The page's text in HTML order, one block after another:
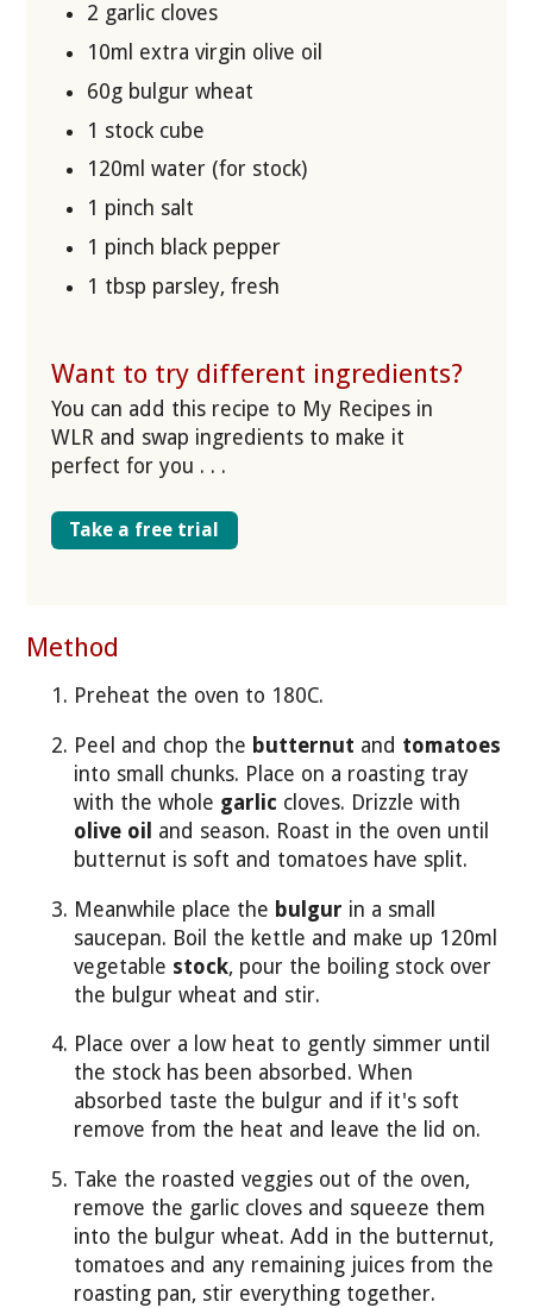
2 garlic cloves
10ml extra virgin olive oil
60g bulgur wheat
1 stock cube
120ml water (for stock)
1 pinch salt
1 pinch black pepper
1 tbsp parsley, fresh
Want to try different ingredients?
You can add this recipe to My Recipes in
WLR and swap ingredients to make it
perfect for you . . .
Take a free trial
Method
Preheat the oven to 180C.
Peel and chop the butternut and tomatoes
into small chunks. Place on a roasting tray
with the whole garlic cloves. Drizzle with
olive oil and season. Roast in the oven until
butternut is soft and tomatoes have split.
Meanwhile place the bulgur in a small
saucepan. Boil the kettle and make up 120ml
vegetable stock, pour the boiling stock over
the bulgur wheat and stir.
Place over a low heat to gently simmer until
the stock has been absorbed. When
absorbed taste the bulgur and if it's soft
remove from the heat and leave the lid on.
Take the roasted veggies out of the oven,
remove the garlic cloves and squeeze them
into the bulgur wheat. Add in the butternut,
tomatoes and any remaining juices from the
roasting pan, stir everything together.